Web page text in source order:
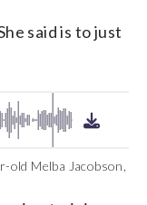
said is to just
Melba Jacobson,